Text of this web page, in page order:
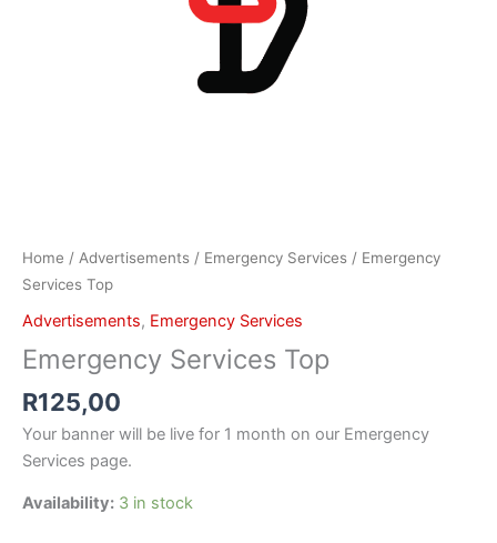
Home / Advertisements / Emergency Services / Emergency
Services Top
Advertisements, Emergency Services
Emergency Services Top
R125,00
Your banner will be live for 1 month on our Emergency
Services page.
Availability: 3 in stock